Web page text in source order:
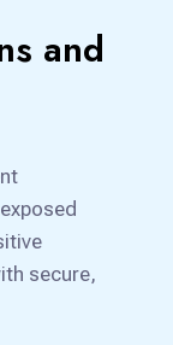
and
secure,